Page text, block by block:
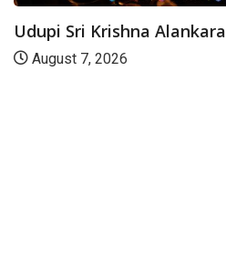
Udupi Sri Krishna Alankara
August 7, 2026